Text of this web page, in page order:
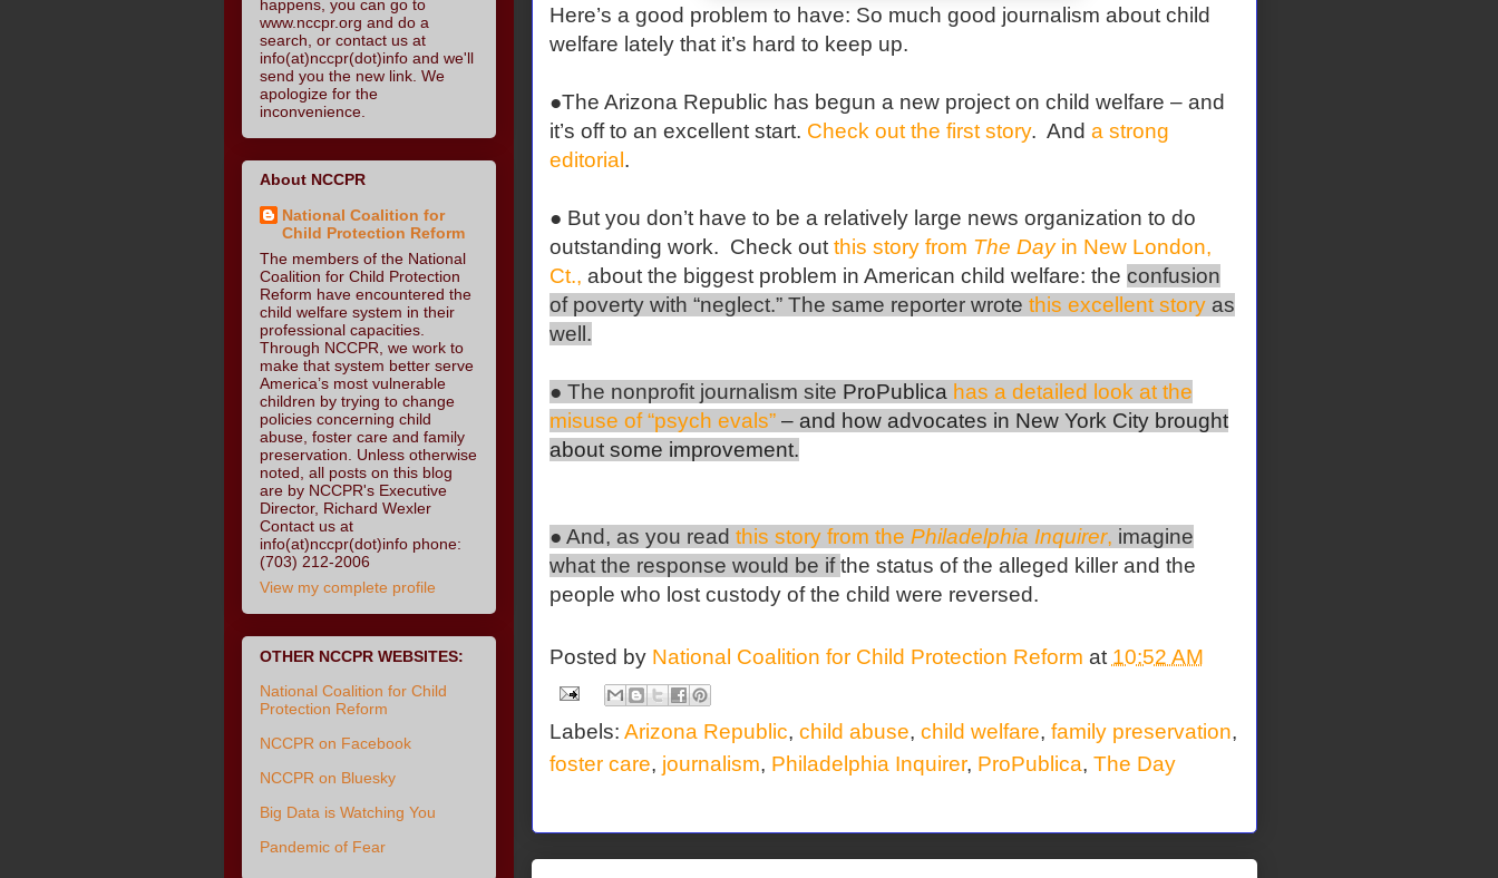
Here’s a good problem to have: So much good journalism about child
welfare lately that it’s hard to keep up.
●The Arizona Republic has begun a new project on child welfare – and
it’s off to an excellent start. Check out the first story. And a strong
editorial.
● But you don’t have to be a relatively large news organization to do
outstanding work. Check out this story from The Dayin New London,
Ct., about the biggest problem in American child welfare: the confusion
of poverty with “neglect.” The same reporter wrote this excellent storyas
well.
● The nonprofit journalism site ProPublica has a detailed look at the
misuse of “psych evals”– and how advocates in New York City brought
about some improvement.
● And, as you read this story from the Philadelphia Inquirer, imagine
what the response would be ifthe status of the alleged killer and the
people who lost custody of the child were reversed.
Posted by National Coalition for Child Protection Reform at 10:52 AM
Labels: Arizona Republic, child abuse, child welfare, family preservation,
foster care, journalism, Philadelphia Inquirer, ProPublica, The Day
happens, you can go to
www.nccpr.org and do a
search, or contact us at
info(at)nccpr(dot)info and we'll
send you the new link. We
apologize for the
inconvenience.
About NCCPR
National Coalition for
Child Protection Reform
The members of the National
Coalition for Child Protection
Reform have encountered the
child welfare system in their
professional capacities.
Through NCCPR, we work to
make that system better serve
America’s most vulnerable
children by trying to change
policies concerning child
abuse, foster care and family
preservation. Unless otherwise
noted, all posts on this blog
are by NCCPR's Executive
Director, Richard Wexler
Contact us at
info(at)nccpr(dot)info phone:
(703) 212-2006
View my complete profile
OTHER NCCPR WEBSITES:
National Coalition for Child
Protection Reform
NCCPR on Facebook
NCCPR on Bluesky
Big Data is Watching You
Pandemic of Fear